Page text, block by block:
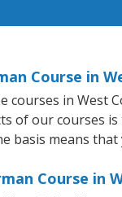
Course in
courses in West
of our courses
basis means
Course in